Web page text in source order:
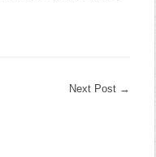
Next Post →